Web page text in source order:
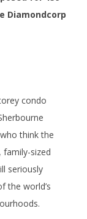
Diamondcorp
condo
think the
family-sized
seriously
the world’s